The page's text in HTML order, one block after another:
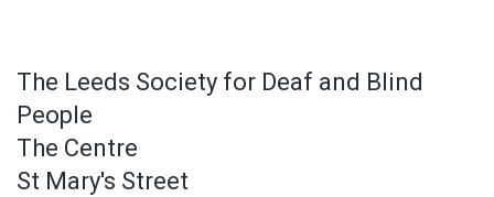
The Leeds Society for Deaf and Blind
People
The Centre
St Mary's Street